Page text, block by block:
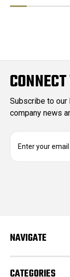
Subscribe to
company news
e
s
NAVIGATE